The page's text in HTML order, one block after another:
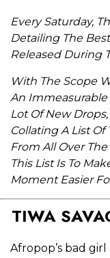
Every Saturday,
Detailing The
Released During
With The Scope
An Immeasurable
Lot Of New
Collating A List Of
From All Over
This List Is To
Moment Easier
TIWA
Afropop’s bad